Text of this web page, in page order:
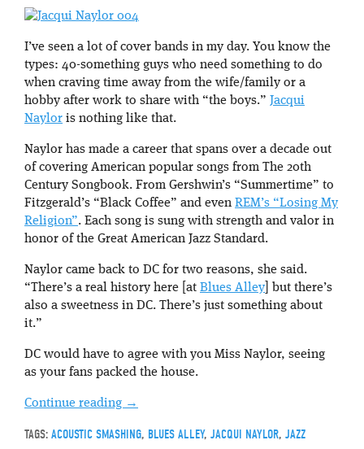
I’ve seen a lot of cover bands in my day. You know the
types: 40-something guys who need something to do
when craving time away from the wife/family or a
hobby after work to share with “the boys.” Jacqui
Naylor is nothing like that.
Naylor has made a career that spans over a decade out
of covering American popular songs from The 20th
Century Songbook. From Gershwin’s “Summertime” to
Fitzgerald’s “Black Coffee” and even REM’s “Losing My
Religion”. Each song is sung with strength and valor in
honor of the Great American Jazz Standard.
Naylor came back to DC for two reasons, she said.
“There’s a real history here [at Blues Alley ] but there’s
also a sweetness in DC. There’s just something about
it.”
DC would have to agree with you Miss Naylor, seeing
as your fans packed the house.
Continue reading →
TAGS: ACOUSTIC SMASHING, BLUES ALLEY, JACQUI NAYLOR, JAZZ